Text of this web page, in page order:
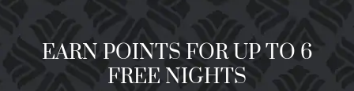
EARN POINTS FOR UP TO 6
FREE NIGHTS